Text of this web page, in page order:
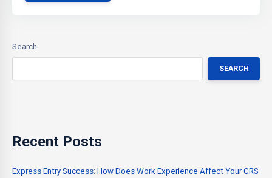
Search
SEARCH
Recent Posts
Express Entry Success: How Does Work Experience Affect Your CRS